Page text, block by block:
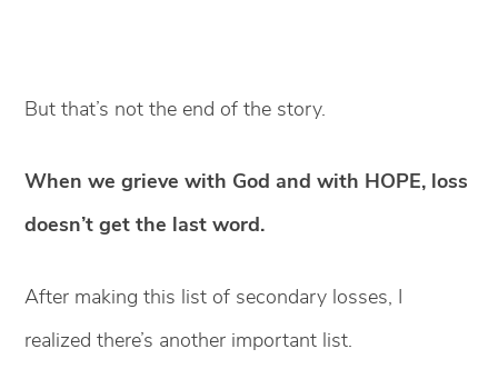
But that’s not the end of the story.
When we grieve with God and with HOPE, loss
doesn’t get the last word.
After making this list of secondary losses, I
realized there’s another important list.